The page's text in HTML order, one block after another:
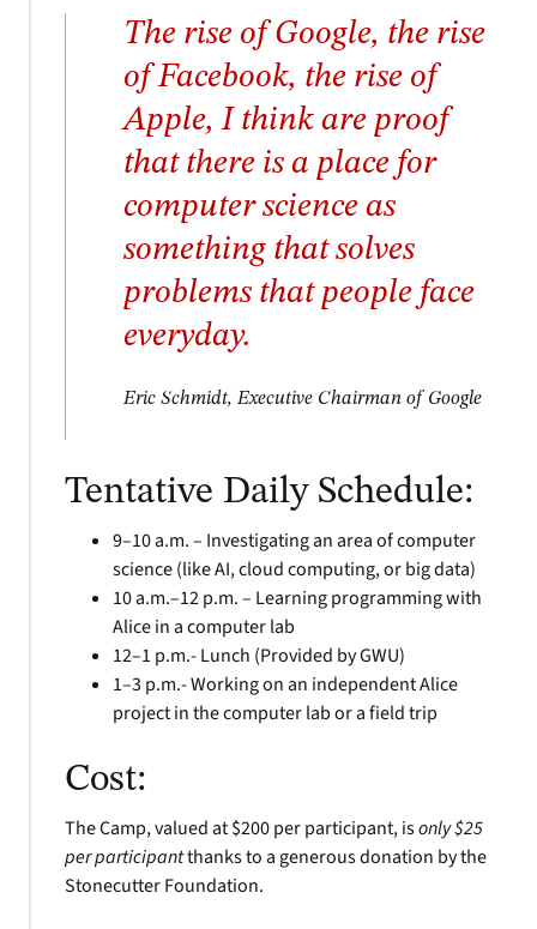
The rise of Google, the rise
of Facebook, the rise of
Apple, I think are proof
that there is a place for
computer science as
something that solves
problems that people face
everyday.
Eric Schmidt, Executive Chairman of Google
Tentative Daily Schedule:
9–10 a.m. – Investigating an area of computer
science (like AI, cloud computing, or big data)
10 a.m.–12 p.m. – Learning programming with
Alice in a computer lab
12–1 p.m.- Lunch (Provided by GWU)
1–3 p.m.- Working on an independent Alice
project in the computer lab or a field trip
Cost:
The Camp, valued at $200 per participant, isonly $25
per participantthanks to a generous donation by the
Stonecutter Foundation.